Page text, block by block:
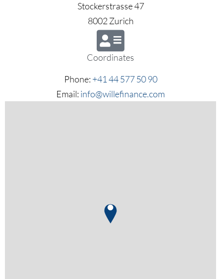
Stockerstrasse 47
8002 Zurich
Coordinates
Phone: +41 44 577 50 90
Email: info@willefinance.com